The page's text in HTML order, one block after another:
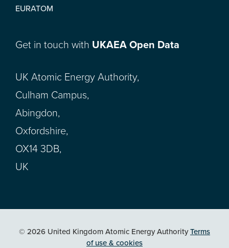
EURATOM
Get in touch with UKAEA Open Data
UK Atomic Energy Authority,
Culham Campus,
Abingdon,
Oxfordshire,
OX14 3DB,
UK
© 2026 United Kingdom Atomic Energy AuthorityTerms
of use & cookies